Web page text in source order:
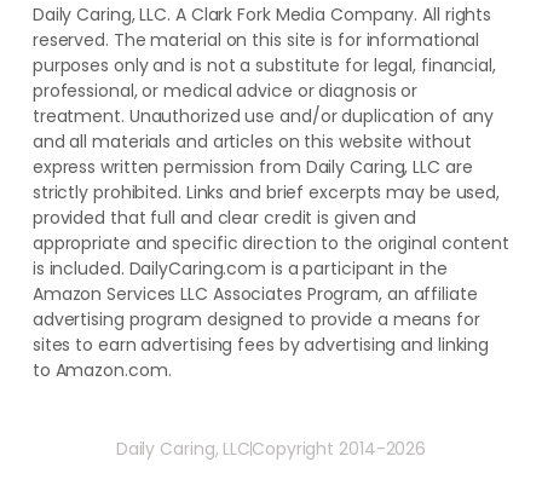
Daily Caring, LLC. A Clark Fork Media Company. All rights
reserved. The material on this site is for informational
purposes only and is not a substitute for legal, financial,
professional, or medical advice or diagnosis or
treatment. ​Unauthorized use and/or duplication of ​any
and ​all materials and articles ​on this website​ without​ ​
express written permission from ​Daily Caring, LLC are
strictly prohibited. Links and brief excerpts may be used,
provided that full and clear credit is given and
appropriate and specific direction to the original content
is included. DailyCaring.com is a participant in the
Amazon Services LLC Associates Program, an affiliate
advertising program designed to provide a means for
sites to earn advertising fees by advertising and linking
to Amazon.com.
Daily Caring, LLCCopyright 2014-2026